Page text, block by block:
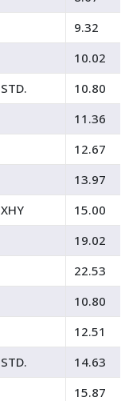
9.32
10.02
STD.
10.80
11.36
12.67
13.97
XHY
15.00
19.02
22.53
10.80
12.51
STD.
14.63
15.87